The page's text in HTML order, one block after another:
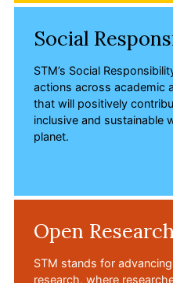
Social
STM’s Social
actions across academic
that will positively
inclusive and sustainable
planet.
Open Research
STM stands for
research, where